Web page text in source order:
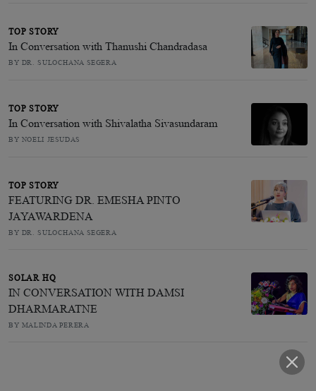
TOP STORY
In Conversation with Thanushi Chandradasa
BY DR. SULOCHANA SEGERA
TOP STORY
In Conversation with Shivalatha Sivasundaram
BY NOELI JESUDAS
TOP STORY
FEATURING DR. EMESHA PINTO
JAYAWARDENA
BY DR. SULOCHANA SEGERA
SOLAR HQ
IN CONVERSATION WITH DAMSI
DHARMARATNE
BY MALINDA PERERA